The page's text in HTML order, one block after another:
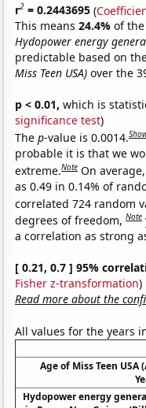
r2 = 0.2443695 (
This means24.4%of
Hydopower energy
predictable based on
Miss Teen USA) over the
p < 0.01, which is
significance test)
Thep-value is 0.0014.
probable it is that we
extreme.Note On
as 0.49 in 0.14% of
correlated 724 random
degrees of freedom,Note
a correlation as strong
[ 0.21, 0.7 ] 95%
Fisher z-transformation)
Read more about the
All values for the years
Age of Miss Teen USA
Hydopower energy